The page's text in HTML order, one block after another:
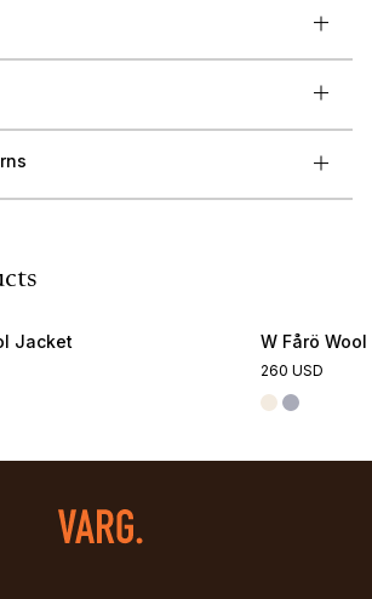
Jacket W Fårö Wool
260 USD